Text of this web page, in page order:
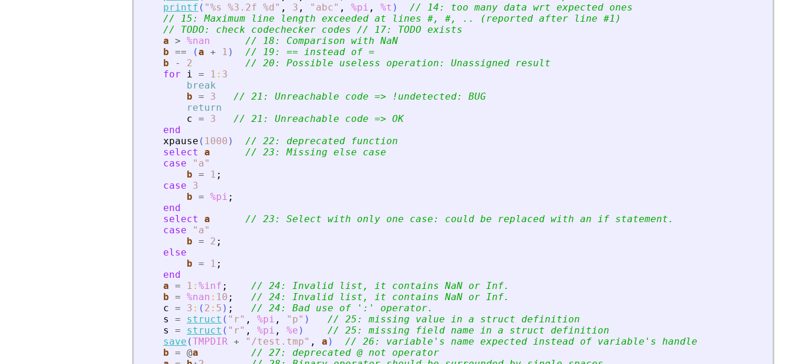
printf ( "%s %3.2f %d " , 3 , " abc" , %pi , %t )
// 14: too many data wrt expected ones
// 15: Maximum line length exceeded at lines #, #, .. (reported after line #1)
// TODO: check codechecker codes // 17: TODO exists
a > %nan
// 18: Comparison with NaN
b == (a + 1 )
// 19: == instead of =
b
- 2
// 20: Possible useless operation: Unassigned result
for
i = 1 : 3
break
b = 3 // 21: Unreachable code => !undetected: BUG
return
c = 3 // 21: Unreachable code => OK
end
xpause ( 1000 )
// 22: deprecated function
select
a
// 23: Missing else case
case
" a"
b = 1 ;
case
3
b = %pi ;
end
select
a
// 23: Select with only one case: could be replaced with an if statement.
case
" a"
b = 2 ;
else
b = 1 ;
end
a = 1 : %inf ;
// 24: Invalid list, it contains NaN or Inf.
b = %nan : 10 ;
// 24: Invalid list, it contains NaN or Inf.
c = 3 : ( 2 : 5 ) ; // 24: Bad use of ' : '
operator.
s
= struct ( " r" , %pi , " p" )
// 25: missing value in a struct definition
s
= struct ( " r" , %pi , %e )
// 25: missing field name in a struct definition
save (TMPDIR + " /test.tmp" , a ) // 26: variable ' s name expected instead of variable ' s handle
b = @a
// 27: deprecated @ not operator